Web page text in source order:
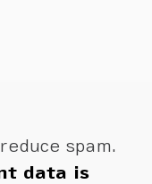
spam.
data is